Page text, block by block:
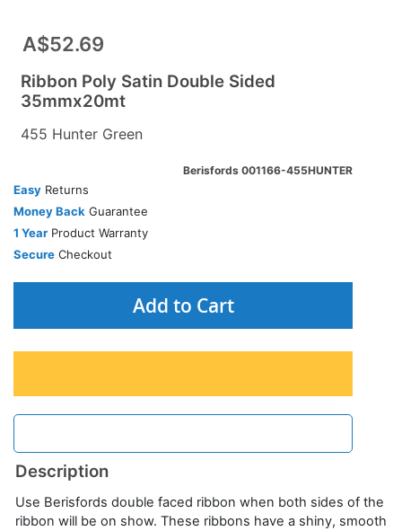
A$52.69
Ribbon Poly Satin Double Sided
35mmx20mt
455 Hunter Green
Berisfords 001166-455HUNTER
Easy Returns
Money Back Guarantee
1 Year Product Warranty
Secure Checkout
Add to Cart
Description
Use Berisfords double faced ribbon when both sides of the
ribbon will be on show. These ribbons have a shiny, smooth